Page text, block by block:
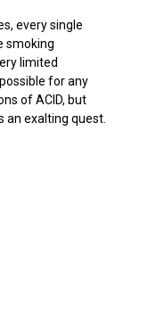
every single
smoking
limited
for any
of ACID, but
an exalting quest.